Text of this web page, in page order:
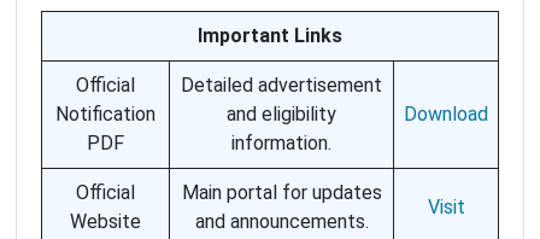
Important Links
Official
Notification
PDF
Detailed advertisement
and eligibility
information.
Download
Official
Website
Main portal for updates
and announcements.
Visit